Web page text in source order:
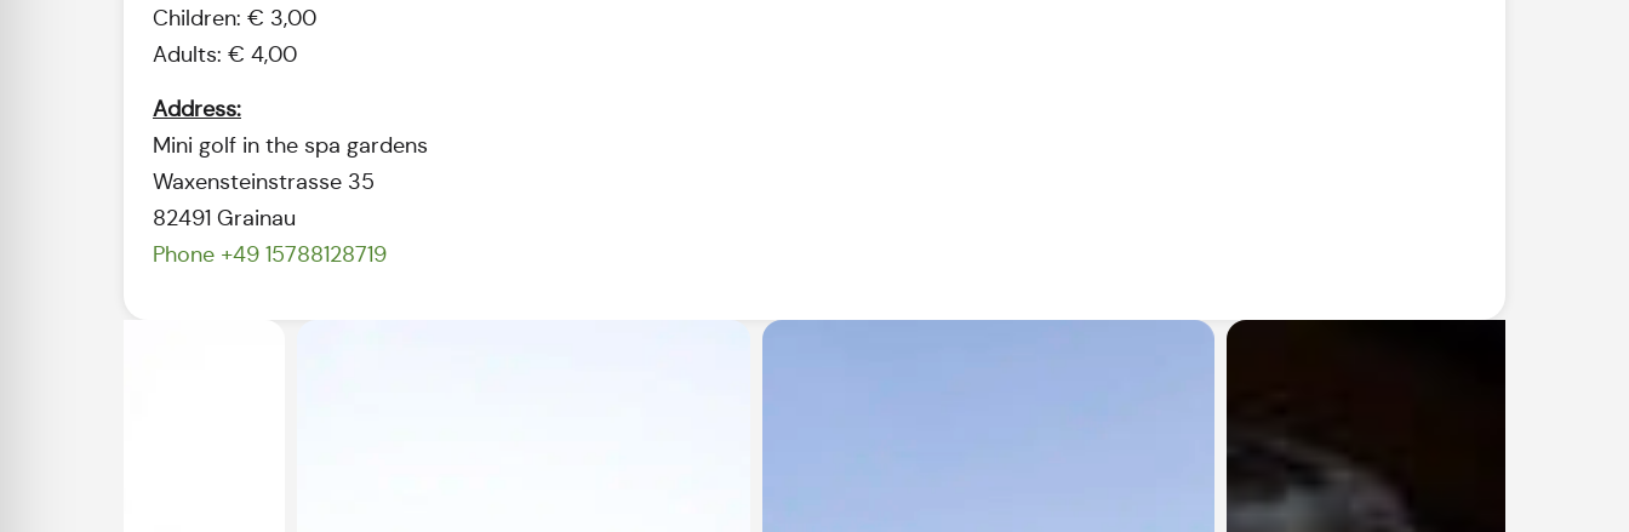
Children: € 3,00
Adults: € 4,00
Address:
Mini golf in the spa gardens
Waxensteinstrasse 35
82491 Grainau
Phone +49 15788128719